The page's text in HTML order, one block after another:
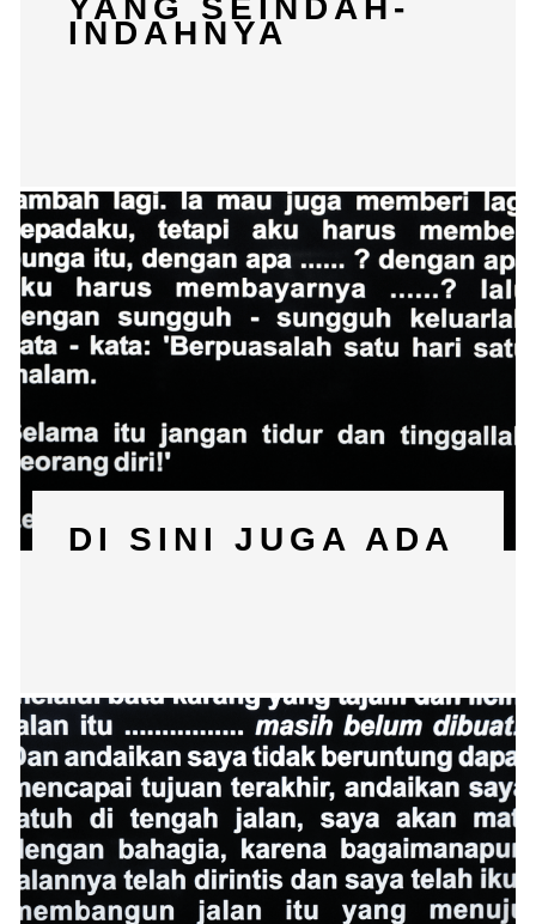
YANG SEINDAH-
INDAHNYA
DI SINI JUGA ADA